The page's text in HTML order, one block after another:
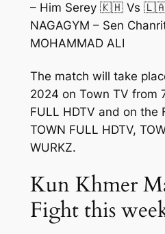
– Him Serey 🇰🇭 Vs 🇱🇦
NAGAGYM – Sen
MOHAMMAD ALI
The match will take
2024 on Town TV from
FULL HDTV and on the
TOWN FULL HDTV,
WURKZ.
Kun Khmer
Fight this